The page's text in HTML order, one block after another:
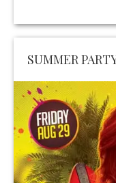
SUMMER